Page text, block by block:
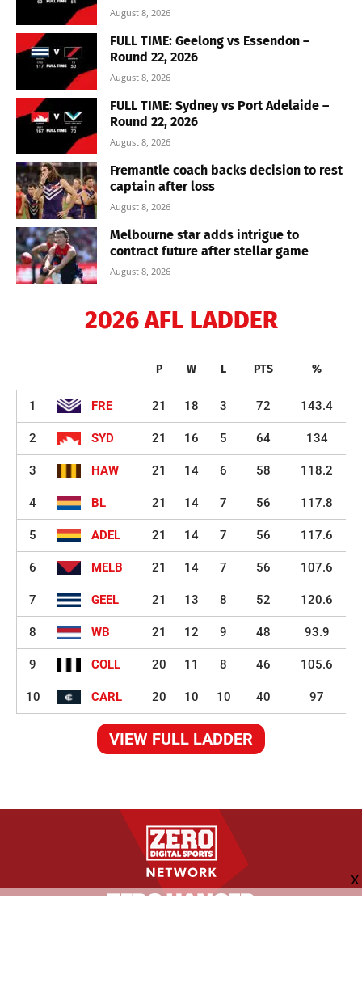
August 8, 2026
FULL TIME: Geelong vs Essendon –
Round 22, 2026
August 8, 2026
FULL TIME: Sydney vs Port Adelaide –
Round 22, 2026
August 8, 2026
Fremantle coach backs decision to rest
captain after loss
August 8, 2026
Melbourne star adds intrigue to
contract future after stellar game
August 8, 2026
2026 AFL LADDER
P W L PTS %
1 FRE 21 18 3 72 143.4
2 SYD 21 16 5 64 134
3 HAW 21 14 6 58 118.2
4 BL 21 14 7 56 117.8
5 ADEL 21 14 7 56 117.6
6 MELB 21 14 7 56 107.6
7 GEEL 21 13 8 52 120.6
8 WB 21 12 9 48 93.9
9 COLL 20 11 8 46 105.6
10 CARL 20 10 10 40 97
VIEW FULL LADDER